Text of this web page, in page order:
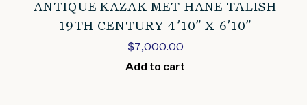
ANTIQUE KAZAK MET HANE TALISH
19TH CENTURY 4’10” X 6’10”
$7,000.00
Add to cart